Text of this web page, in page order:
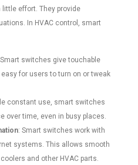
effort. They provide
In HVAC control, smart
switches give touchable
for users to turn on or tweak
constant use, smart switches
over time, even in busy places.
: Smart switches work with
systems. This allows smooth
and other HVAC parts.